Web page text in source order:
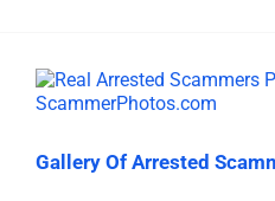
Gallery Of Arrested